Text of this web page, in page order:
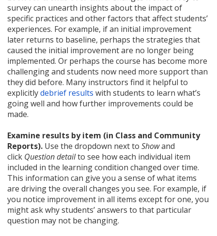
survey can unearth insights about the impact of
specific practices and other factors that affect students’
experiences. For example, if an initial improvement
later returns to baseline, perhaps the strategies that
caused the initial improvement are no longer being
implemented. Or perhaps the course has become more
challenging and students now need more support than
they did before. Many instructors find it helpful to
explicitlydebrief results with students to learn what’s
going well and how further improvements could be
made.
Examine results by item (in Class and Community
Reports). Use the dropdown next to Showand
click Question detailto see how each individual item
included in the learning condition changed over time.
This information can give you a sense of what items
are driving the overall changes you see. For example, if
you notice improvement in all items except for one, you
might ask why students’ answers to that particular
question may not be changing.